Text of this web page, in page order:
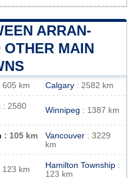
ARRAN-
MAIN
605 km Calgary : 2582 km
: 2580
Winnipeg : 1387 km
: 105 km Vancouver : 3229
km
123 km Hamilton Township :
123 km